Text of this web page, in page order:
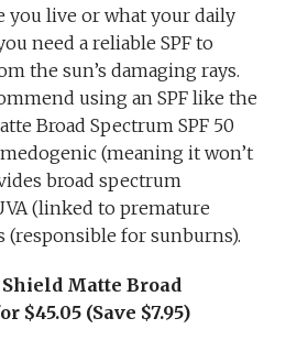
you live or what your daily
need a reliable SPF to
the sun’s damaging rays.
using an SPF like the
Broad Spectrum SPF 50
(meaning it won’t
broad spectrum
(linked to premature
(responsible for sunburns).
Shield Matte Broad
$45.05 (Save $7.95)